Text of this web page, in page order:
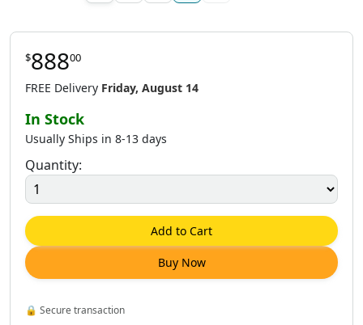
$88800
FREE Delivery Friday, August 14
In Stock
Usually Ships in 8-13 days
Quantity:
Add to Cart
Buy Now
🔒 Secure transaction